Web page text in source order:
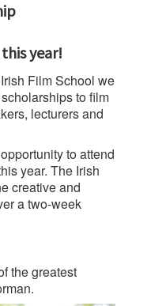
year!
Film School we
to film
lecturers and
to attend
year. The Irish
creative and
a two-week
the greatest